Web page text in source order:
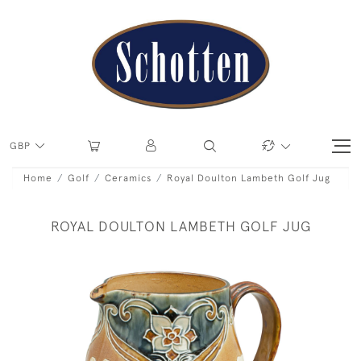
GBP
Home Golf Ceramics Royal Doulton Lambeth Golf Jug
ROYAL DOULTON LAMBETH GOLF JUG